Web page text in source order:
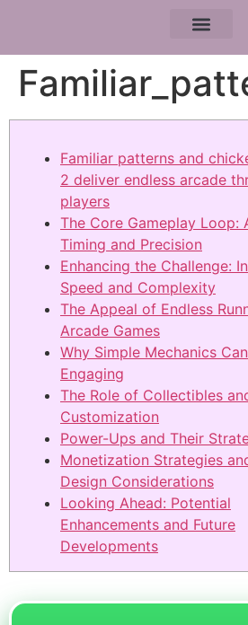
Familiar patterns and
2 deliver endless arcade
players
The Core Gameplay Loop:
Timing and Precision
Enhancing the Challenge:
Speed and Complexity
The Appeal of Endless
Arcade Games
Why Simple Mechanics
Engaging
The Role of Collectibles
Customization
Power-Ups and Their
Monetization Strategies
Design Considerations
Looking Ahead: Potential
Enhancements and Future
Developments